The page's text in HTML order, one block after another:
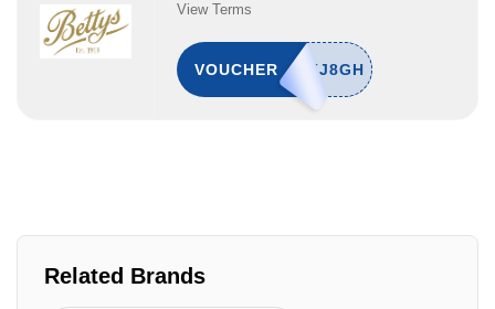
View Terms
VOUCHER
Related Brands